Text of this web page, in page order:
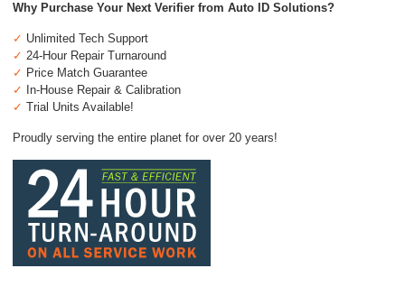
Why Purchase Your Next Verifier from Auto ID Solutions?
✓ Unlimited Tech Support
✓ 24-Hour Repair Turnaround
✓ Price Match Guarantee
✓
In-House Repair & Calibration
✓ Trial Units Available!
Proudly serving the entire planet for over 20 years!